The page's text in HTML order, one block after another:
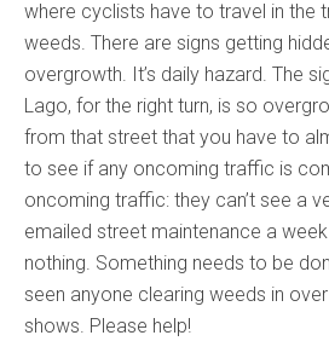
where cyclists have to travel in the
weeds. There are signs getting
overgrowth. It’s daily hazard. The
Lago, for the right turn, is so
from that street that you have to
to see if any oncoming traffic is
oncoming traffic: they can’t see a
emailed street maintenance a
nothing. Something needs to be
seen anyone clearing weeds in
shows. Please help!